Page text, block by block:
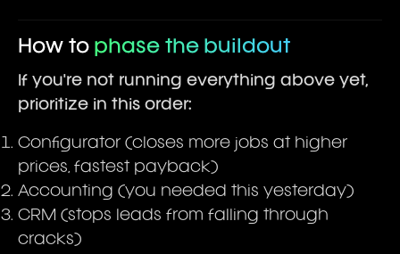
How to phase the buildout
If you're not running everything above yet,
prioritize in this order:
Configurator (closes more jobs at higher
prices, fastest payback)
Accounting (you needed this yesterday)
CRM (stops leads from falling through
cracks)